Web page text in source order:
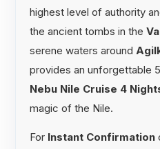
highest level of authority
the ancient tombs in the
serene waters around
provides an unforgettable
Nebu Nile Cruise 4
magic of the Nile.
For Instant Confirmation